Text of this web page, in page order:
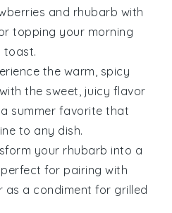
and rhubarb with
topping your morning
toast.
the warm, spicy
the sweet, juicy flavor
a summer favorite that
to any dish.
your rhubarb into a
for pairing with
as a condiment for grilled